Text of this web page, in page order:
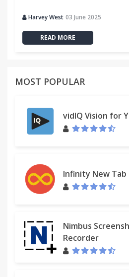
Harvey West 03 June 2025
READ MORE
MOST POPULAR
vidIQ Vision for
Infinity New Tab
Nimbus
Recorder